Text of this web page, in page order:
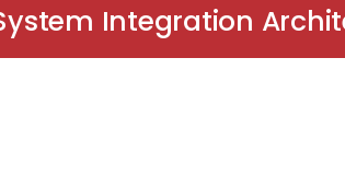
Integration